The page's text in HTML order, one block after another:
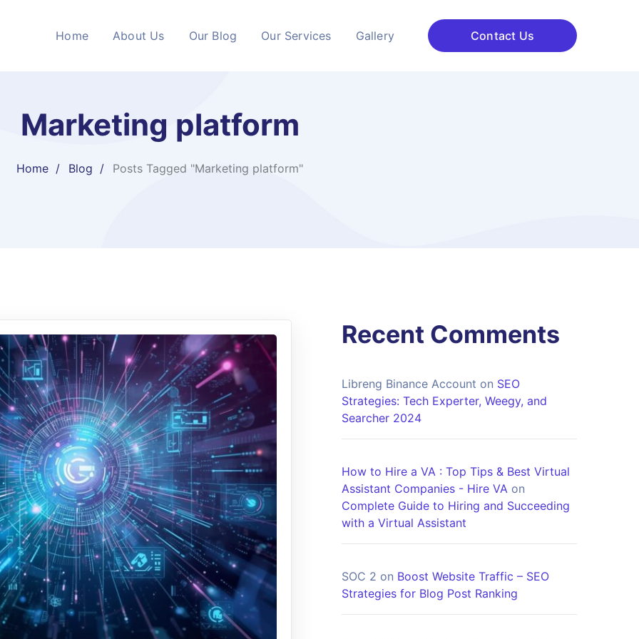
Home About Us Our Blog Our Services Gallery Contact Us
Marketing platform
Home Blog Posts Tagged "Marketing platform"
Recent Comments
Libreng Binance Account on SEO
Strategies: Tech Experter, Weegy, and
Searcher 2024
How to Hire a VA : Top Tips & Best Virtual
Assistant Companies - Hire VA on
Complete Guide to Hiring and Succeeding
with a Virtual Assistant
SOC 2 on Boost Website Traffic – SEO
Strategies for Blog Post Ranking